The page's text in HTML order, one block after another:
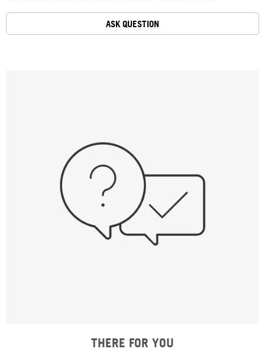
ASK QUESTION
THERE FOR YOU